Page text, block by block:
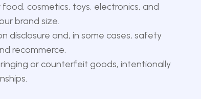
cosmetics, toys, electronics, and
brand size.
disclosure and, in some cases, safety
recommerce.
or counterfeit goods, intentionally